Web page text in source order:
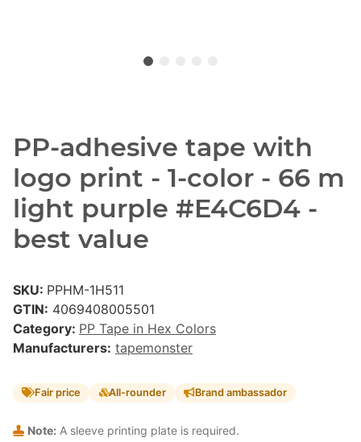
PP-adhesive tape with
logo print - 1-color - 66 m
light purple #E4C6D4 -
best value
SKU: PPHM-1H511
GTIN: 4069408005501
Category: PP Tape in Hex Colors
Manufacturers: tapemonster
Fair price All-rounder Brand ambassador
Note: A sleeve printing plate is required.